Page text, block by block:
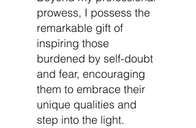
prowess, I possess the
remarkable gift of
inspiring those
burdened by self-doubt
and fear, encouraging
them to embrace their
unique qualities and
step into the light.